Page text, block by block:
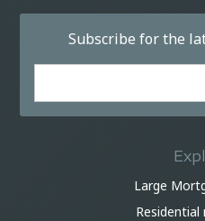
Subscribe for the
Large